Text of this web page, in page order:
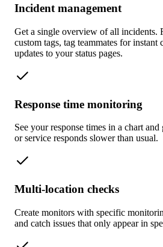
Incident management
Get a single overview of all incidents.
custom tags, tag teammates for instant
updates to your status pages.
Response time monitoring
See your response times in a chart
or service responds slower than usual.
Multi-location checks
Create monitors with specific
and catch issues that only appear in